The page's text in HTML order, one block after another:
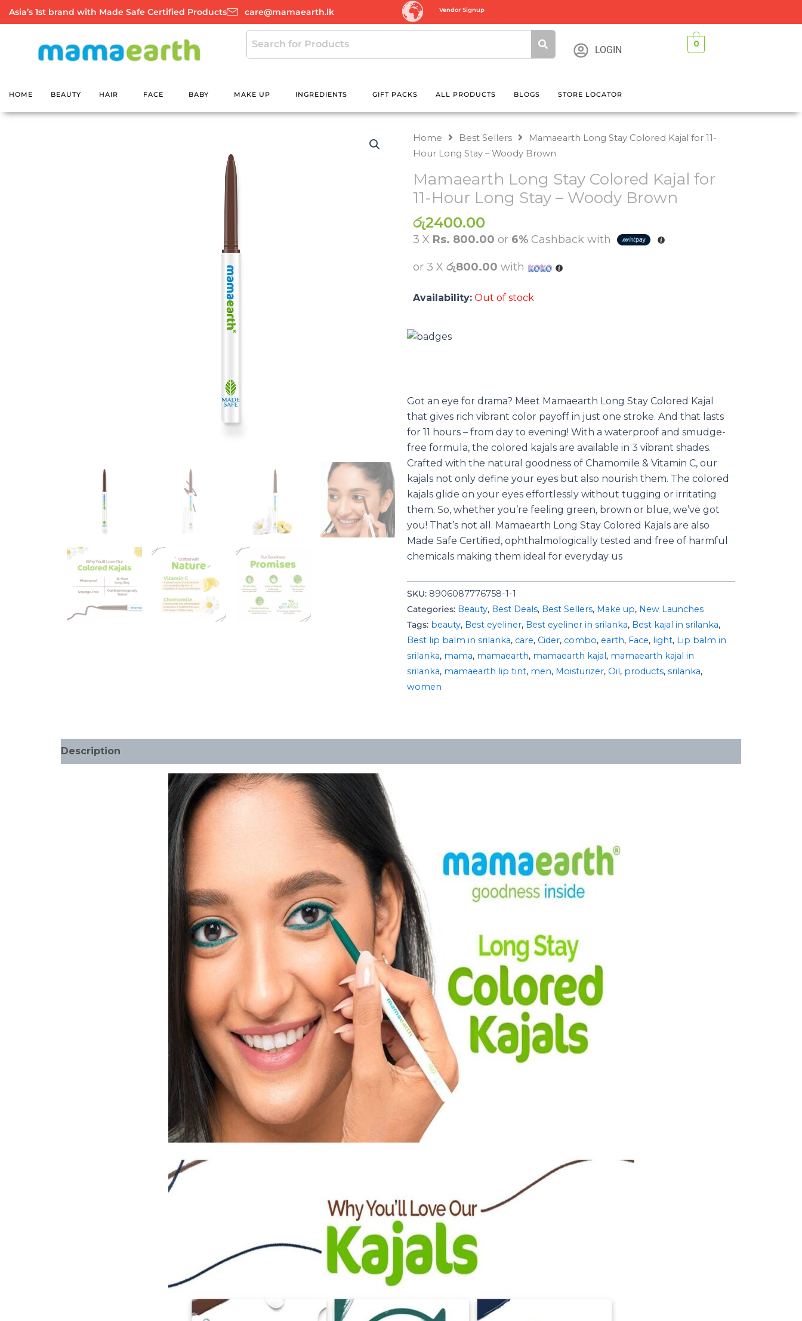
Skip
to
Asia’s 1st brand with Made Safe Certified Products care@mamaearth.lk Vendor Signup
LOGIN
0
HOME BEAUTY HAIR FACE BABY MAKE UP INGREDIENTS GIFT PACKS ALL PRODUCTS BLOGS STORE LOCATOR
Home Best Sellers
Mamaearth Long Stay Colored Kajal for 11-
Hour Long Stay – Woody Brown
Mamaearth Long Stay Colored Kajal for
11-Hour Long Stay – Woody Brown
රු2400.00
3 X Rs. 800.00 or 6% Cashback with
or 3 X රු800.00 with
Availability: Out of stock
Got an eye for drama? Meet Mamaearth Long Stay Colored Kajal
that gives rich vibrant color payoff in just one stroke. And that lasts
for 11 hours – from day to evening! With a waterproof and smudge-
free formula, the colored kajals are available in 3 vibrant shades.
Crafted with the natural goodness of Chamomile & Vitamin C, our
kajals not only define your eyes but also nourish them. The colored
kajals glide on your eyes effortlessly without tugging or irritating
them. So, whether you’re feeling green, brown or blue, we’ve got
you! That’s not all. Mamaearth Long Stay Colored Kajals are also
Made Safe Certified, ophthalmologically tested and free of harmful
chemicals making them ideal for everyday us
SKU: 8906087776758-1-1
Categories: Beauty, Best Deals, Best Sellers, Make up, New Launches
Tags: beauty, Best eyeliner, Best eyeliner in srilanka, Best kajal in srilanka,
Best lip balm in srilanka, care, Cider, combo, earth, Face, light, Lip balm in
srilanka, mama, mamaearth, mamaearth kajal, mamaearth kajal in
srilanka, mamaearth lip tint, men, Moisturizer, Oil, products, srilanka,
women
Description